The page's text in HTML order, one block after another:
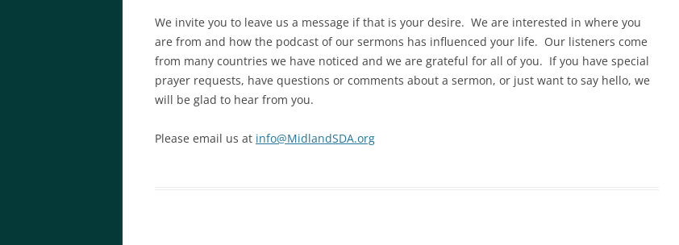
We invite you to leave us a message if that is your desire. We are interested in where you
are from and how the podcast of our sermons has influenced your life. Our listeners come
from many countries we have noticed and we are grateful for all of you. If you have special
prayer requests, have questions or comments about a sermon, or just want to say hello, we
will be glad to hear from you.
Please email us at info@MidlandSDA.org